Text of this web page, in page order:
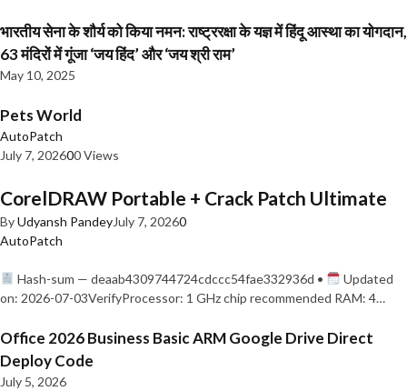
भारतीय सेना के शौर्य को किया नमन: राष्ट्ररक्षा के यज्ञ में हिंदू आस्था का योगदान,
63 मंदिरों में गूंजा ‘जय हिंद’ और ‘जय श्री राम’
May 10, 2025
Pets World
AutoPatch
July 7, 202600 Views
CorelDRAW Portable + Crack Patch Ultimate
ByUdyansh PandeyJuly 7, 20260
AutoPatch
Hash-sum — deaab4309744724cdccc54fae332936d •
Updated
on: 2026-07-03VerifyProcessor: 1 GHz chip recommended RAM: 4…
Office 2026 Business Basic ARM Google Drive Direct
Deploy Code
July 5, 2026